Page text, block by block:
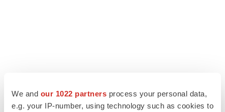
We and our 1022 partners process your personal data,
e.g. your IP-number, using technology such as cookies to
LATEST